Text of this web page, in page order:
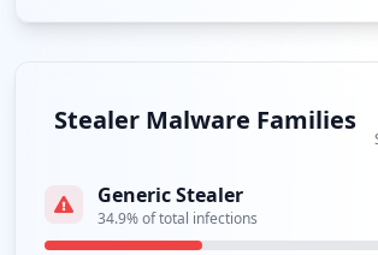
occurrences
https://webmail.wm.com/owa/
Type: Employee
1
Stealer Malware Families
Generic Stealer
34.9% of total infections